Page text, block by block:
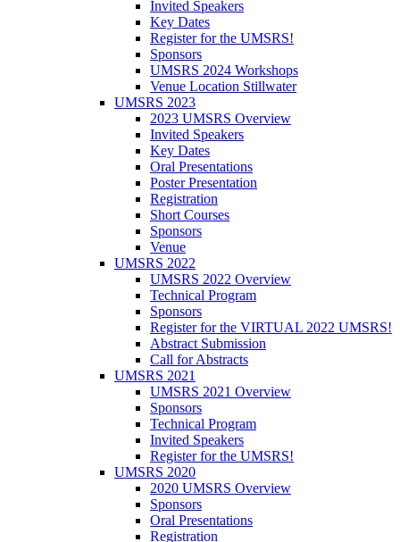
Invited Speakers
Key Dates
Register for the UMSRS!
Sponsors
UMSRS 2024 Workshops
Venue Location Stillwater
UMSRS 2023
2023 UMSRS Overview
Invited Speakers
Key Dates
Oral Presentations
Poster Presentation
Registration
Short Courses
Sponsors
Venue
UMSRS 2022
UMSRS 2022 Overview
Technical Program
Sponsors
Register for the VIRTUAL 2022 UMSRS!
Abstract Submission
Call for Abstracts
UMSRS 2021
UMSRS 2021 Overview
Sponsors
Technical Program
Invited Speakers
Register for the UMSRS!
UMSRS 2020
2020 UMSRS Overview
Sponsors
Oral Presentations
Registration